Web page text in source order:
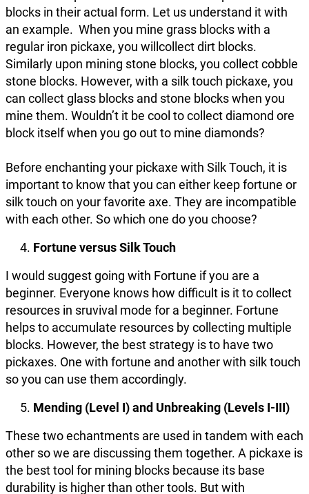
blocks in their actual form. Let us understand it with
an example. When you mine grass blocks with a
regular iron pickaxe, you willcollect dirt blocks.
Similarly upon mining stone blocks, you collect cobble
stone blocks. However, with a silk touch pickaxe, you
can collect glass blocks and stone blocks when you
mine them. Wouldn’t it be cool to collect diamond ore
block itself when you go out to mine diamonds?
Before enchanting your pickaxe with Silk Touch, it is
important to know that you can either keep fortune or
silk touch on your favorite axe. They are incompatible
with each other. So which one do you choose?
Fortune versus Silk Touch
I would suggest going with Fortune if you are a
beginner. Everyone knows how difficult is it to collect
resources in sruvival mode for a beginner. Fortune
helps to accumulate resources by collecting multiple
blocks. However, the best strategy is to have two
pickaxes. One with fortune and another with silk touch
so you can use them accordingly.
Mending (Level I) and Unbreaking (Levels I-III)
These two echantments are used in tandem with each
other so we are discussing them together. A pickaxe is
the best tool for mining blocks because its base
durability is higher than other tools. But with